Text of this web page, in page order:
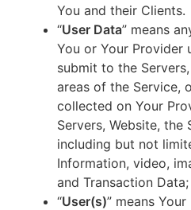
You and their Clients.
“User Data” means
You or Your Provider
submit to the
areas of the Service,
collected on Your
Servers, Website,
including but not
Information, video,
and Transaction Data;
“User(s)” means